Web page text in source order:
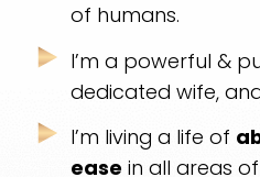
of humans.
I’m a powerful &
dedicated wife,
I’m living a life of
ease in all areas